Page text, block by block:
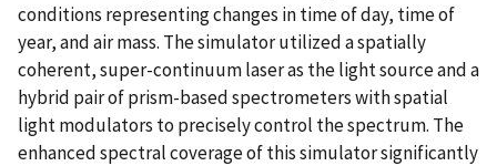
conditions representing changes in time of day, time of
year, and air mass. The simulator utilized a spatially
coherent, super-continuum laser as the light source and a
hybrid pair of prism-based spectrometers with spatial
light modulators to precisely control the spectrum. The
enhanced spectral coverage of this simulator significantly